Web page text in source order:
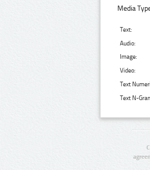
Media
Text:
Audio:
Image:
Video:
Text
Text N-